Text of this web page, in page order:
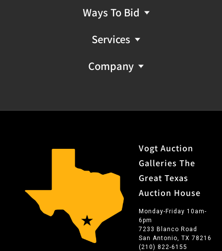
Ways To Bid
Services
Company
Vogt Auction
Galleries The
Great Texas
Auction House
Monday-Friday 10am-
6pm
7233 Blanco Road
San Antonio, TX 78216
(210) 822-6155